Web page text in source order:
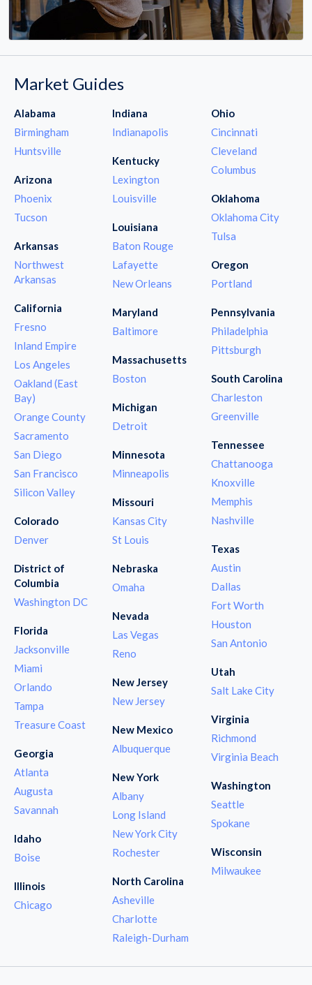
Market Guides
Alabama
Birmingham
Huntsville
Arizona
Phoenix
Tucson
Arkansas
Northwest
Arkansas
California
Fresno
Inland Empire
Los Angeles
Oakland (East
Bay)
Orange County
Sacramento
San Diego
San Francisco
Silicon Valley
Colorado
Denver
District of
Columbia
Washington DC
Florida
Jacksonville
Miami
Orlando
Tampa
Treasure Coast
Georgia
Atlanta
Augusta
Savannah
Idaho
Boise
Illinois
Chicago
Indiana
Indianapolis
Kentucky
Lexington
Louisville
Louisiana
Baton Rouge
Lafayette
New Orleans
Maryland
Baltimore
Massachusetts
Boston
Michigan
Detroit
Minnesota
Minneapolis
Missouri
Kansas City
St Louis
Nebraska
Omaha
Nevada
Las Vegas
Reno
New Jersey
New Jersey
New Mexico
Albuquerque
New York
Albany
Long Island
New York City
Rochester
North Carolina
Asheville
Charlotte
Raleigh-Durham
Ohio
Cincinnati
Cleveland
Columbus
Oklahoma
Oklahoma City
Tulsa
Oregon
Portland
Pennsylvania
Philadelphia
Pittsburgh
South Carolina
Charleston
Greenville
Tennessee
Chattanooga
Knoxville
Memphis
Nashville
Texas
Austin
Dallas
Fort Worth
Houston
San Antonio
Utah
Salt Lake City
Virginia
Richmond
Virginia Beach
Washington
Seattle
Spokane
Wisconsin
Milwaukee